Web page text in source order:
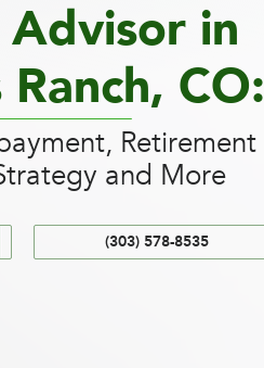
Advisor in
CO:
Retirement
and More
(303) 578-8535